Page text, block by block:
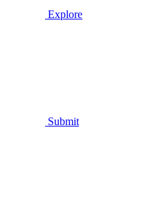
Explore
Submit